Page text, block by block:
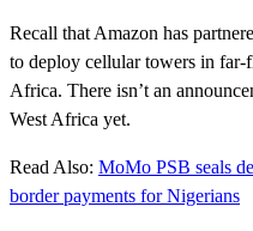
Recall that Amazon has
to deploy cellular towers in far-
Africa. There isn’t an
West Africa yet.
Read Also: MoMo PSB seals
border payments for Nigerians